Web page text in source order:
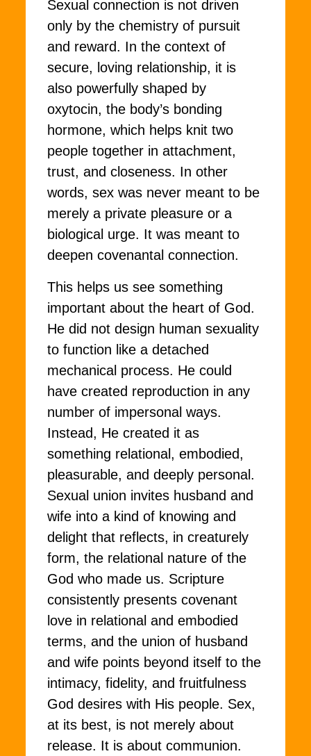
Sexual connection is not driven
only by the chemistry of pursuit
and reward. In the context of
secure, loving relationship, it is
also powerfully shaped by
oxytocin, the body’s bonding
hormone, which helps knit two
people together in attachment,
trust, and closeness. In other
words, sex was never meant to be
merely a private pleasure or a
biological urge. It was meant to
deepen covenantal connection.
This helps us see something
important about the heart of God.
He did not design human sexuality
to function like a detached
mechanical process. He could
have created reproduction in any
number of impersonal ways.
Instead, He created it as
something relational, embodied,
pleasurable, and deeply personal.
Sexual union invites husband and
wife into a kind of knowing and
delight that reflects, in creaturely
form, the relational nature of the
God who made us. Scripture
consistently presents covenant
love in relational and embodied
terms, and the union of husband
and wife points beyond itself to the
intimacy, fidelity, and fruitfulness
God desires with His people. Sex,
at its best, is not merely about
release. It is about communion.